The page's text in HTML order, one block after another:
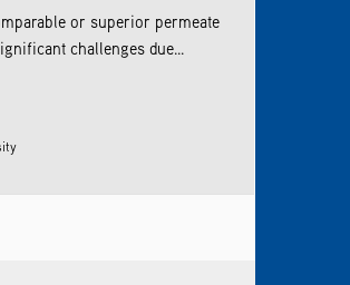
or superior permeate
challenges due...